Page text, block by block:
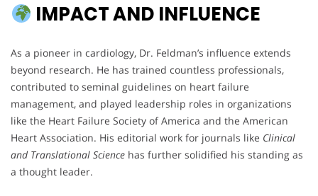
IMPACT AND INFLUENCE
As a pioneer in cardiology, Dr. Feldman’s influence extends
beyond research. He has trained countless professionals,
contributed to seminal guidelines on heart failure
management, and played leadership roles in organizations
like the Heart Failure Society of America and the American
Heart Association. His editorial work for journals like Clinical
and Translational Science has further solidified his standing as
a thought leader.